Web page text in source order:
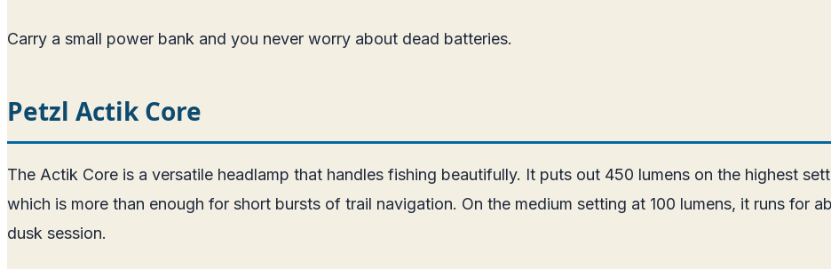
Carry a small power bank and you never worry about dead batteries.
Petzl Actik Core
The Actik Core is a versatile headlamp that handles fishing beautifully. It puts out 450 lumens on the highest
which is more than enough for short bursts of trail navigation. On the medium setting at 100 lumens, it runs for
dusk session.